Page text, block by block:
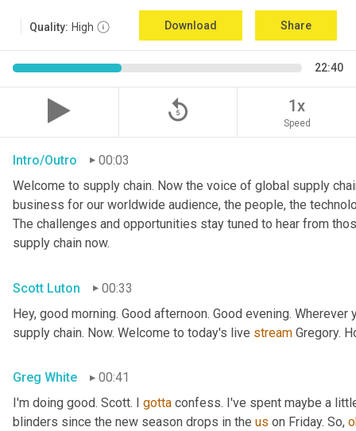
Quality: High Download Share
22:40
replay_5 1x
Speed
Intro/Outro
00:03
Welcome to supply chain. Now the voice of global supply
business for our worldwide audience, the people, the
The challenges and opportunities stay tuned to hear from
supply chain now.
Scott Luton
00:33
Hey, good morning. Good afternoon. Good evening.
supply chain. Now. Welcome to today's live stream Gregory.
Greg White
00:41
I'm doing good. Scott. I gotta confess. I've spent maybe a
blinders since the new season drops in the us on Friday. So,